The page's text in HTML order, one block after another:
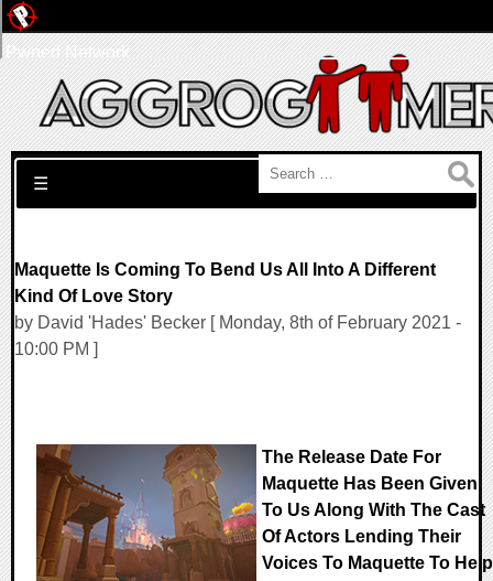
Search for:
☰
Maquette Is Coming To Bend Us All Into A Different
Kind Of Love Story
by David 'Hades' Becker [ Monday, 8th of February 2021 -
10:00 PM ]
The Release Date For
Maquette Has Been Given
To Us Along With The Cast
Of Actors Lending Their
Voices To Maquette To Help